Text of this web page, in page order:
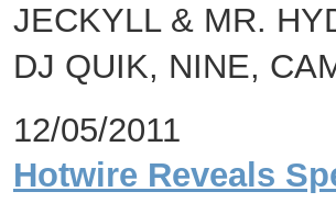
JECKYLL & MR.
DJ QUIK, NINE,
12/05/2011
Hotwire Reveals